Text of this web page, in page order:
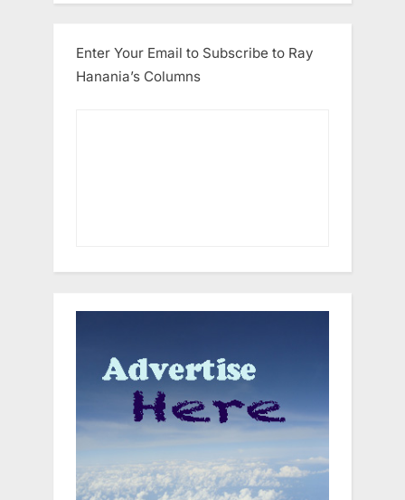
Enter Your Email to Subscribe to Ray
Hanania’s Columns